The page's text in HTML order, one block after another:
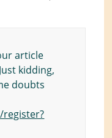
article
kidding,
doubts